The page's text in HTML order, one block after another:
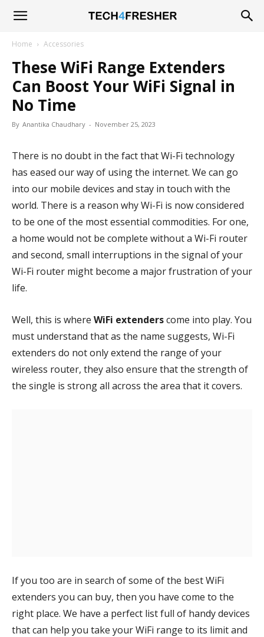
Tech4Fresher
Home Accessories
These WiFi Range Extenders
Can Boost Your WiFi Signal in
No Time
By Anantika Chaudhary - November 25, 2023
There is no doubt in the fact that Wi-Fi technology
has eased our way of using the internet. We can go
into our mobile devices and stay in touch with the
world. There is a reason why Wi-Fi is now considered
to be one of the most essential commodities. For one,
a home would not be complete without a Wi-Fi router
and second, small interruptions in the signal of your
Wi-Fi router might become a major frustration of your
life.
Well, this is where WiFi extenderscome into play. You
must understand that as the name suggests, Wi-Fi
extenders do not only extend the range of your
wireless router, they also ensure that the strength of
the single is strong all across the area that it covers.
If you too are in search of some of the best WiFi
extenders you can buy, then you have come to the
right place. We have a perfect list full of handy devices
that can help you take your WiFi range to its limit and